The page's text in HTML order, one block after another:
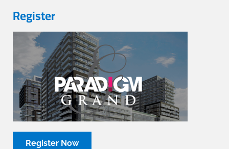
Register
Register Now